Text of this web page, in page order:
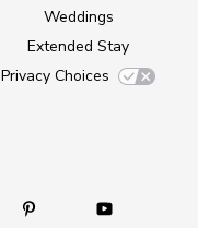
Weddings
Extended Stay
Privacy Choices